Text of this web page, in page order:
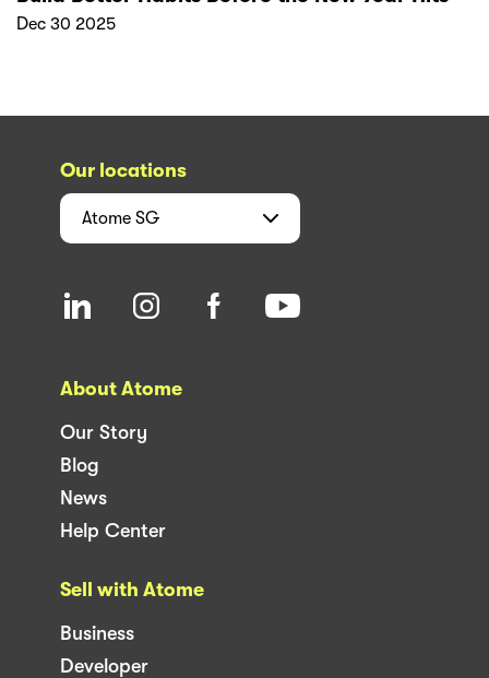
Dec 30 2025
Our locations
Atome SG
About Atome
Our Story
Blog
News
Help Center
Sell with Atome
Business
Developer